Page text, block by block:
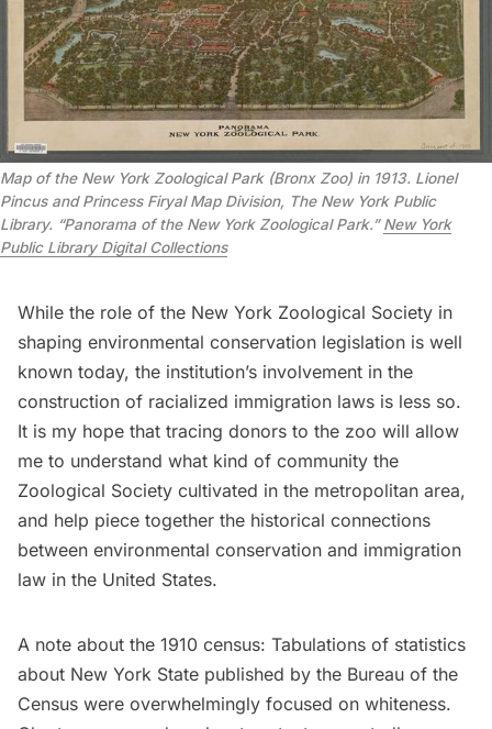
Map of the New York Zoological Park (Bronx Zoo) in 1913. Lionel
Pincus and Princess Firyal Map Division, The New York Public
Library. “Panorama of the New York Zoological Park.”New York
Public Library Digital Collections
While the role of the New York Zoological Society in
shaping environmental conservation legislation is well
known today, the institution’s involvement in the
construction of racialized immigration laws is less so.
It is my hope that tracing donors to the zoo will allow
me to understand what kind of community the
Zoological Society cultivated in the metropolitan area,
and help piece together the historical connections
between environmental conservation and immigration
law in the United States.
A note about the 1910 census: Tabulations of statistics
about New York State published by the Bureau of the
Census were overwhelmingly focused on whiteness.